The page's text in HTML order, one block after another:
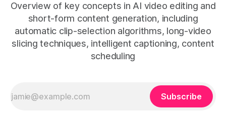
Overview of key concepts in AI video editing and
short-form content generation, including
automatic clip-selection algorithms, long-video
slicing techniques, intelligent captioning, content
scheduling
Subscribe